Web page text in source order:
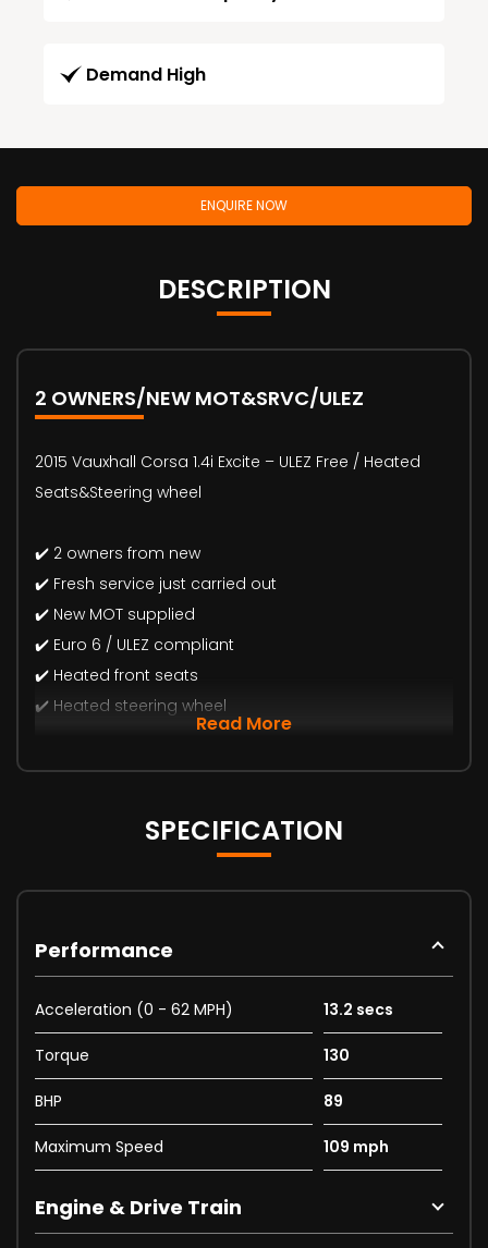
Demand High
ENQUIRE NOW
DESCRIPTION
2 OWNERS/NEW MOT&SRVC/ULEZ
2015 Vauxhall Corsa 1.4i Excite – ULEZ Free / Heated
Seats&Steering wheel
✔️ 2 owners from new
✔️ Fresh service just carried out
✔️ New MOT supplied
✔️ Euro 6 / ULEZ compliant
✔️ Heated front seats
✔️ Heated steering wheel
Read More
SPECIFICATION
Performance
Acceleration (0 - 62 MPH) 13.2 secs
Torque 130
BHP 89
Maximum Speed 109 mph
Engine & Drive Train